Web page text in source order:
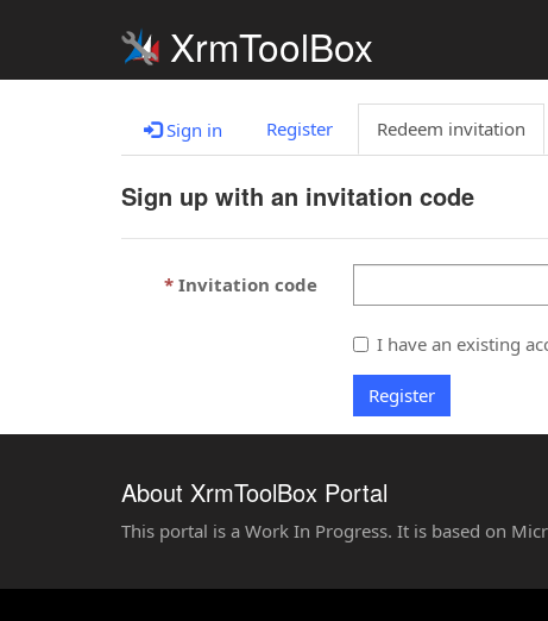
XrmToolBox
Sign in Register Redeem invitation
Sign up with an invitation code
Invitation code
I have an existing
Register
About XrmToolBox Portal
This portal is a Work In Progress. It is based on